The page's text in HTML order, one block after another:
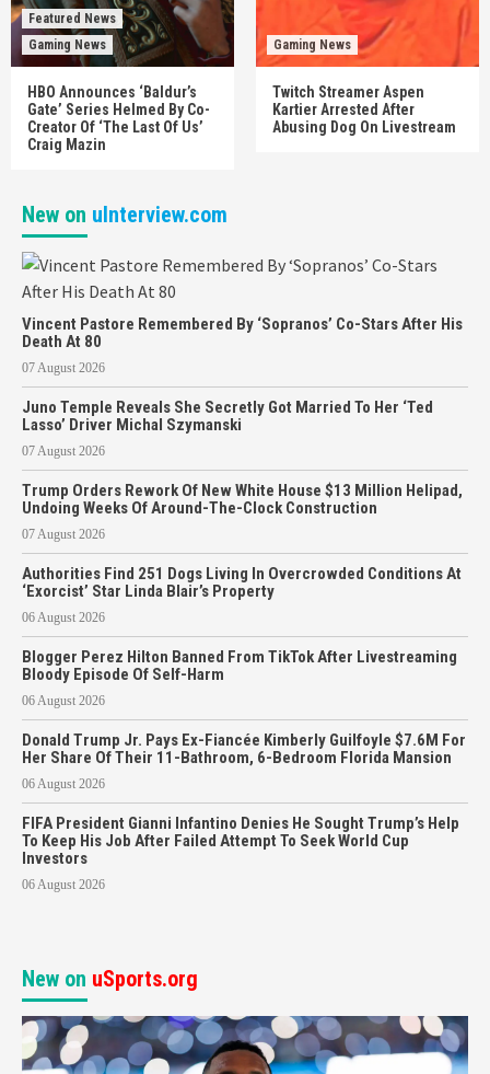
Featured News
Gaming News
HBO Announces ‘Baldur’s
Gate’ Series Helmed By Co-
Creator Of ‘The Last Of Us’
Craig Mazin
Gaming News
Twitch Streamer Aspen
Kartier Arrested After
Abusing Dog On Livestream
New on uInterview.com
Vincent Pastore Remembered By ‘Sopranos’ Co-Stars After His
Death At 80
07 August 2026
Juno Temple Reveals She Secretly Got Married To Her ‘Ted
Lasso’ Driver Michal Szymanski
07 August 2026
Trump Orders Rework Of New White House $13 Million Helipad,
Undoing Weeks Of Around-The-Clock Construction
07 August 2026
Authorities Find 251 Dogs Living In Overcrowded Conditions At
‘Exorcist’ Star Linda Blair’s Property
06 August 2026
Blogger Perez Hilton Banned From TikTok After Livestreaming
Bloody Episode Of Self-Harm
06 August 2026
Donald Trump Jr. Pays Ex-Fiancée Kimberly Guilfoyle $7.6M For
Her Share Of Their 11-Bathroom, 6-Bedroom Florida Mansion
06 August 2026
FIFA President Gianni Infantino Denies He Sought Trump’s Help
To Keep His Job After Failed Attempt To Seek World Cup
Investors
06 August 2026
New on uSports.org